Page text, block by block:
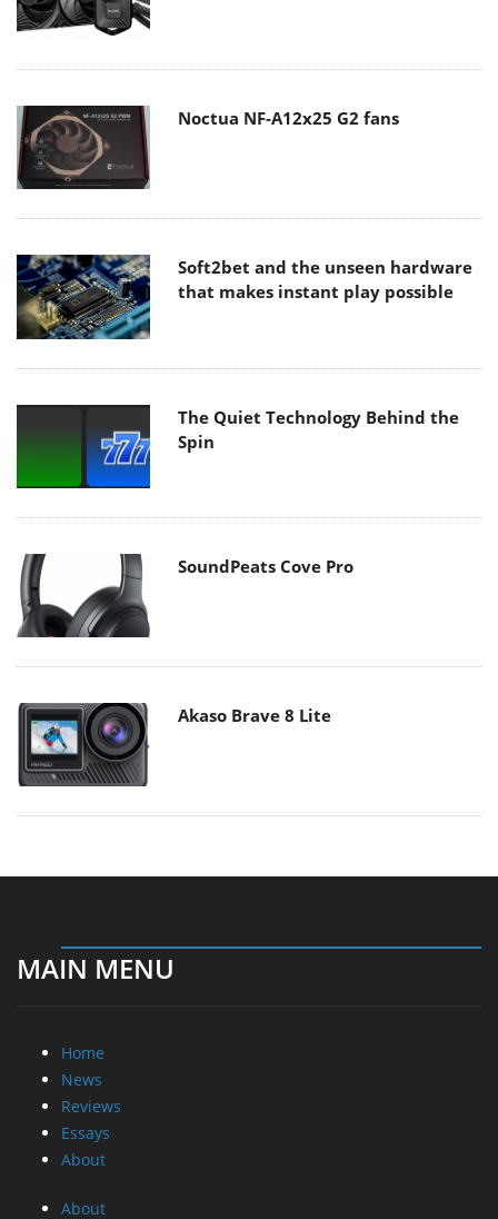
Noctua NF-A12x25 G2 fans
Soft2bet and the unseen hardware
that makes instant play possible
The Quiet Technology Behind the
Spin
SoundPeats Cove Pro
Akaso Brave 8 Lite
MAIN MENU
Home
News
Reviews
Essays
About
About